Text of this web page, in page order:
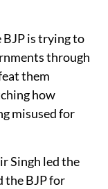
BJP is trying to
through
them
how
misused for
Singh led the
the BJP for